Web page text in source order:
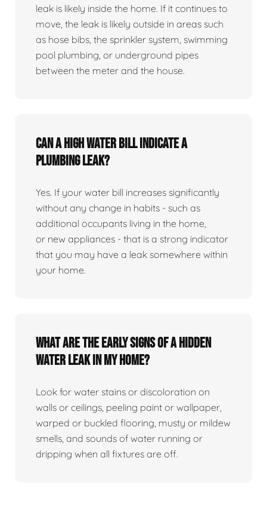
leak is likely inside the home. If it continues to
move, the leak is likely outside in areas such
as hose bibs, the sprinkler system, swimming
pool plumbing, or underground pipes
between the meter and the house.
Can a high water bill indicate a
plumbing leak?
Yes. If your water bill increases significantly
without any change in habits - such as
additional occupants living in the home,
or new appliances - that is a strong indicator
that you may have a leak somewhere within
your home.
What are the early signs of a hidden
water leak in my home?
Look for water stains or discoloration on
walls or ceilings, peeling paint or wallpaper,
warped or buckled flooring, musty or mildew
smells, and sounds of water running or
dripping when all fixtures are off.